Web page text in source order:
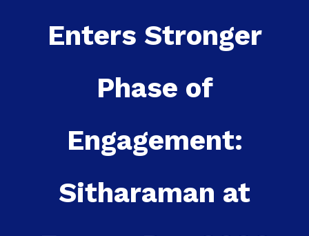
Enters Stronger
Phase of
Engagement:
Sitharaman at